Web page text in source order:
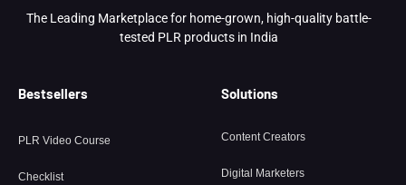
The Leading Marketplace for home-grown, high-quality battle-
tested PLR products in India
Bestsellers
PLR Video Course
Checklist
Solutions
Content Creators
Digital Marketers